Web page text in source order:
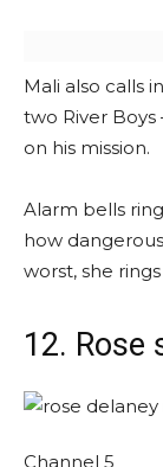
Mali also calls
two River
on his mission.
Alarm bells
how
worst, she
12. Rose
Channel 5